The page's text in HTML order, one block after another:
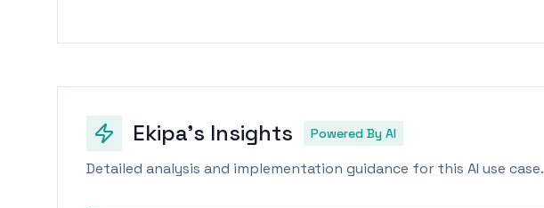
Ekipa's Insights Powered By AI
Detailed analysis and implementation guidance for this AI use case.